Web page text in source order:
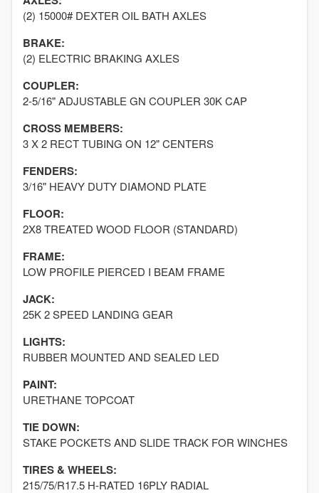
(2) 15000# DEXTER OIL BATH AXLES
BRAKE:
(2) ELECTRIC BRAKING AXLES
COUPLER:
2-5/16" ADJUSTABLE GN COUPLER 30K CAP
CROSS MEMBERS:
3 X 2 RECT TUBING ON 12" CENTERS
FENDERS:
3/16" HEAVY DUTY DIAMOND PLATE
FLOOR:
2X8 TREATED WOOD FLOOR (STANDARD)
FRAME:
LOW PROFILE PIERCED I BEAM FRAME
JACK:
25K 2 SPEED LANDING GEAR
LIGHTS:
RUBBER MOUNTED AND SEALED LED
PAINT:
URETHANE TOPCOAT
TIE DOWN:
STAKE POCKETS AND SLIDE TRACK FOR WINCHES
TIRES & WHEELS:
215/75/R17.5 H-RATED 16PLY RADIAL